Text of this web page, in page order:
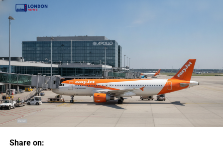
Share on: